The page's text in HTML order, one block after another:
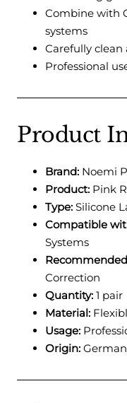
Combine with
systems
Carefully clean
Professional
Product
Brand: Noemi
Product: Pink
Type: Silicone
Compatible
Systems
Correction
Quantity: 1 pair
Material:
Usage:
Origin: